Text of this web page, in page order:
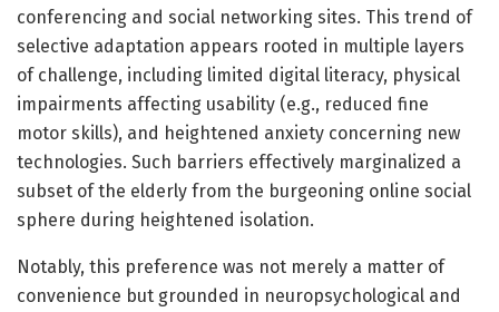
conferencing and social networking sites. This trend of
selective adaptation appears rooted in multiple layers
of challenge, including limited digital literacy, physical
impairments affecting usability (e.g., reduced fine
motor skills), and heightened anxiety concerning new
technologies. Such barriers effectively marginalized a
subset of the elderly from the burgeoning online social
sphere during heightened isolation.
Notably, this preference was not merely a matter of
convenience but grounded in neuropsychological and